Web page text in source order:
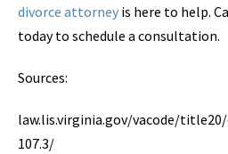
divorce attorney is here to help.
today to schedule a consultation.
Sources:
law.lis.virginia.gov/vacode/
107.3/